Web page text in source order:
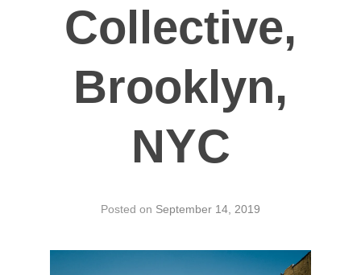
Collective,
Brooklyn,
NYC
Posted on September 14, 2019